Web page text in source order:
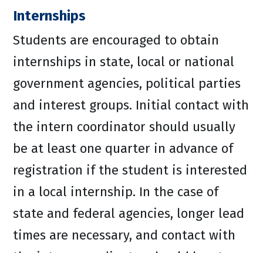
Internships
Students are encouraged to obtain
internships in state, local or national
government agencies, political parties
and interest groups. Initial contact with
the intern coordinator should usually
be at least one quarter in advance of
registration if the student is interested
in a local internship. In the case of
state and federal agencies, longer lead
times are necessary, and contact with